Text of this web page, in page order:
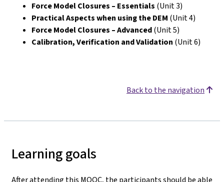
Force Model Closures – Essentials (Unit 3)
Practical Aspects when using the DEM (Unit 4)
Force Model Closures – Advanced(Unit 5)
Calibration, Verification and Validation (Unit 6)
Back to the navigation
Learning goals
After attending this MOOC, the participants should be able